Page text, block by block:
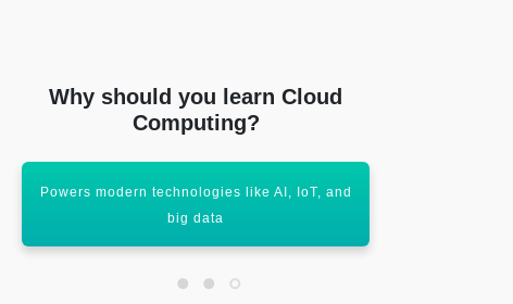
Why should you learn Cloud
Computing?
Powers modern technologies like AI, IoT, and
big data